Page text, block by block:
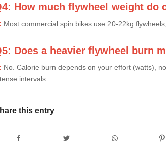
How much flywheel weight do
Most commercial spin bikes use 20-22kg
Does a heavier flywheel burn
No. Calorie burn depends on your effort (watts),
intervals.
this entry